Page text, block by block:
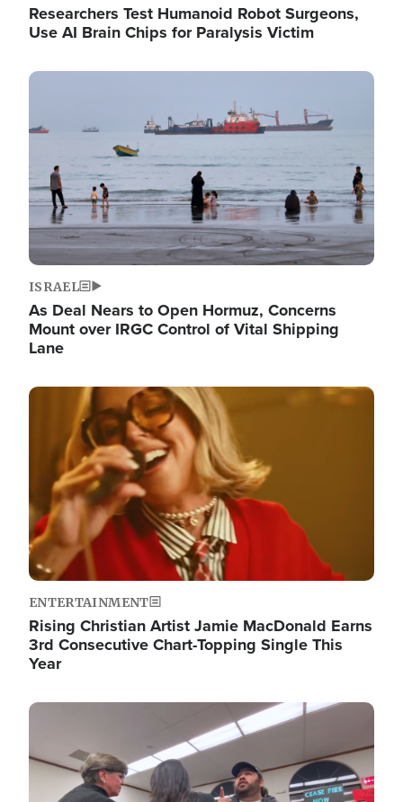
Researchers Test Humanoid Robot Surgeons,
Use AI Brain Chips for Paralysis Victim
Image
ISRAEL
As Deal Nears to Open Hormuz, Concerns
Mount over IRGC Control of Vital Shipping
Lane
Image
ENTERTAINMENT
Rising Christian Artist Jamie MacDonald Earns
3rd Consecutive Chart-Topping Single This
Year
Image